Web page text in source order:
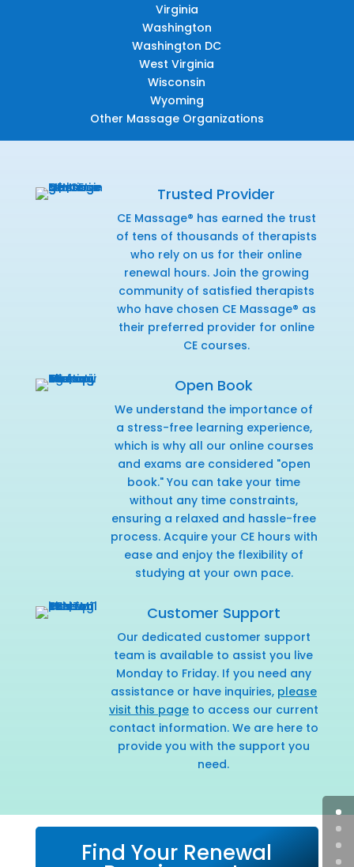
Virginia
Washington
Washington DC
West Virginia
Wisconsin
Wyoming
Other Massage Organizations
Trusted Provider
CE Massage® has earned the trust
of tens of thousands of therapists
who rely on us for their online
renewal hours. Join the growing
community of satisfied therapists
who have chosen CE Massage® as
their preferred provider for online
CE courses.
Open Book
We understand the importance of
a stress-free learning experience,
which is why all our online courses
and exams are considered "open
book." You can take your time
without any time constraints,
ensuring a relaxed and hassle-free
process. Acquire your CE hours with
ease and enjoy the flexibility of
studying at your own pace.
Customer Support
Our dedicated customer support
team is available to assist you live
Monday to Friday. If you need any
assistance or have inquiries, please
visit this pageto access our current
contact information. We are here to
provide you with the support you
need.
Find Your Renewal